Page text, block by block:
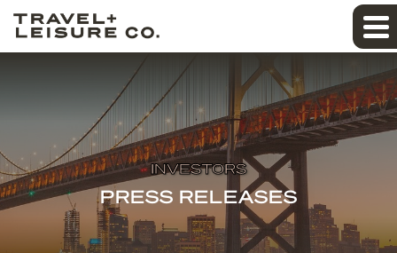
INVESTORS
PRESS RELEASES